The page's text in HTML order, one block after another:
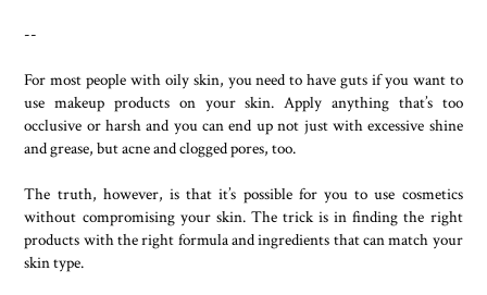
--
For most people with oily skin, you need to have guts if you want to
use makeup products on your skin. Apply anything that’s too
occlusive or harsh and you can end up not just with excessive shine
and grease, but acne and clogged pores, too.
The truth, however, is that it’s possible for you to use cosmetics
without compromising your skin. The trick is in finding the right
products with the right formula and ingredients that can match your
skin type.